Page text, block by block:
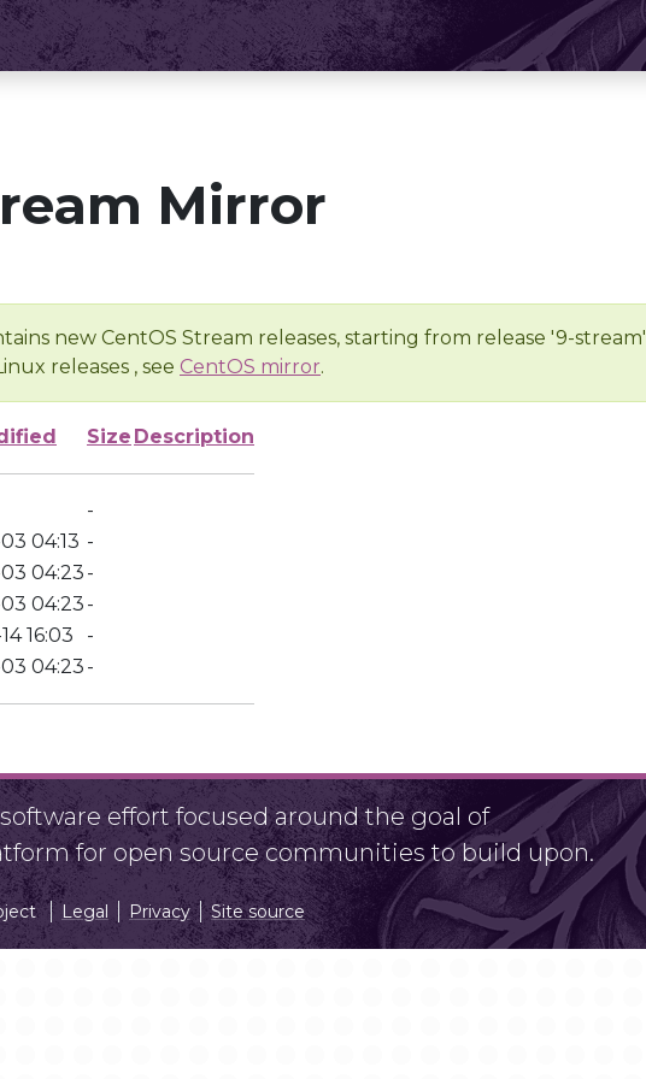
Mirror
new CentOS Stream releases, starting from release '9-stream'
releases , see CentOS mirror.
Size Description
-
04:13 -
04:23 -
04:23 -
16:03
-
04:23 -
effort focused around the goal of
for open source communities to build upon.
Legal Privacy Site source